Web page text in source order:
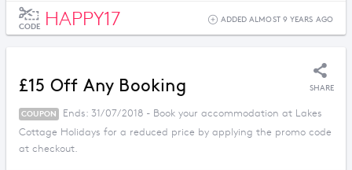
CODE HAPPY17 ADDED ALMOST 9 YEARS AGO
£15 Off Any Booking SHARE
COUPON
Ends: 31/07/2018 - Book your accommodation at Lakes
Cottage Holidays for a reduced price by applying the promo code
at checkout.